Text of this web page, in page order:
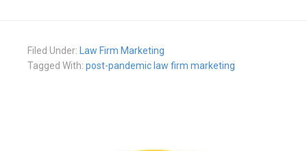
Filed Under:
Law Firm Marketing
Tagged With: post-pandemic law firm marketing